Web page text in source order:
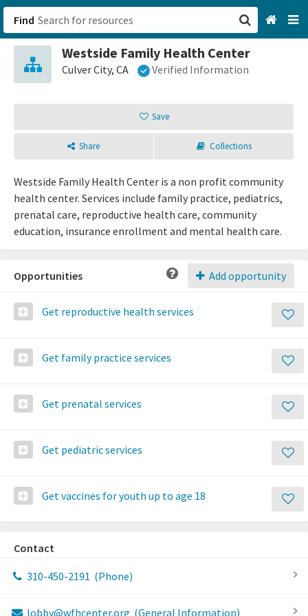
Find
Westside Family Health Center
Culver City, CA Verified Information
Save
Share Collections
Westside Family Health Center is a non profit community
health center. Services include family practice, pediatrics,
prenatal care, reproductive health care, community
education, insurance enrollment and mental health care.
Add opportunity
Opportunities
Get reproductive health services
Get family practice services
Get prenatal services
Get pediatric services
Get vaccines for youth up to age 18
Contact
310-450-2191 (Phone)
lobby@wfhcenter.org (General Information)
San Francisco, CA
Sign up
Login